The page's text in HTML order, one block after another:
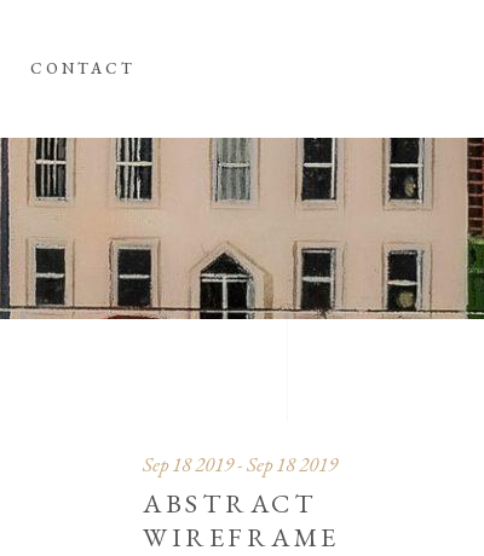
CONTACT
Sep 18 2019 - Sep 18 2019
ABSTRACT
WIREFRAME